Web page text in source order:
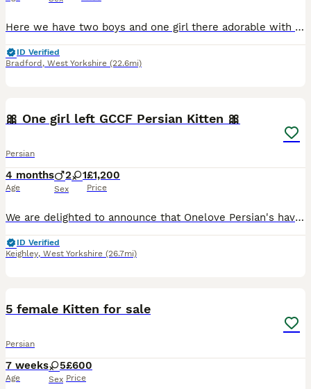
Here we have two boys and one girl there adorable with very laid back temperment like there parents mum is a tabby Persian dad is a silver tipped Persian .There litter trained eating wet and dry food
ID Verified
Bradford , West Yorkshire (22.6mi)
🎀 One girl left GCCF Persian Kitten 🎀
Persian
4 months
Age
2 1
Sex
£1,200
Price
We are delighted to announce that Onelove Persian's have the most absolutely stunning kitten's in our nursery. Picture of mum and dad added. Both have outstanding pedigree's and temprements. We own
ID Verified
Keighley, West Yorkshire (26.7mi)
5 female Kitten for sale
Persian
7 weeks
Age
5
Sex
£600
Price